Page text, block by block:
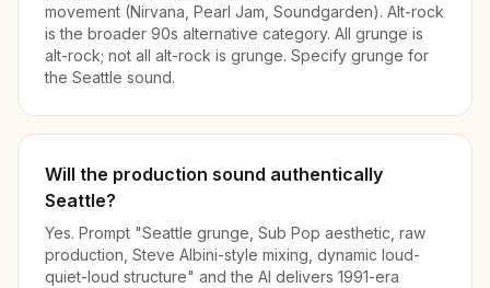
movement (Nirvana, Pearl Jam, Soundgarden). Alt-rock
is the broader 90s alternative category. All grunge is
alt-rock; not all alt-rock is grunge. Specify grunge for
the Seattle sound.
Will the production sound authentically
Seattle?
Yes. Prompt "Seattle grunge, Sub Pop aesthetic, raw
production, Steve Albini-style mixing, dynamic loud-
quiet-loud structure" and the AI delivers 1991-era